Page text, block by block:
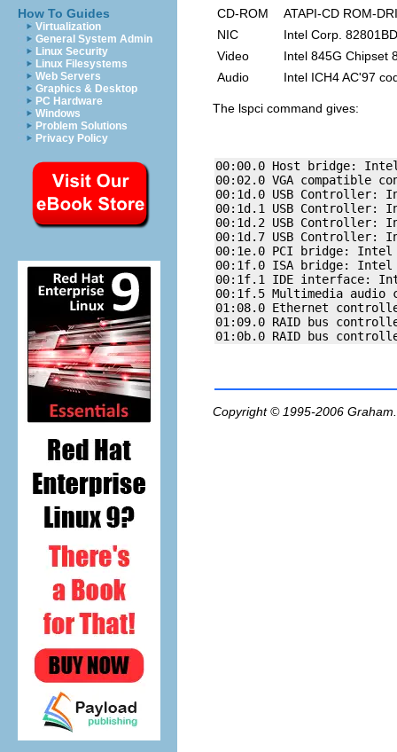
How To Guides
Virtualization
General System Admin
Linux Security
Linux Filesystems
Web Servers
Graphics & Desktop
PC Hardware
Windows
Problem Solutions
Privacy Policy
CD-ROM
ATAPI-CD ROM-
NIC
Intel Corp.
Video
Intel 845G Chipset
Audio
Intel ICH4 AC'97
The lspci command gives:
00:00.0 Host bridge:
00:02.0 VGA compatible
00:1d.0 USB Controller:
00:1d.1 USB Controller:
00:1d.2 USB Controller:
00:1d.7 USB Controller:
00:1e.0 PCI bridge: Intel
00:1f.0 ISA bridge: Intel
00:1f.1 IDE interface:
00:1f.5 Multimedia audio
01:08.0 Ethernet
01:09.0 RAID bus
Copyright © 1995-2006